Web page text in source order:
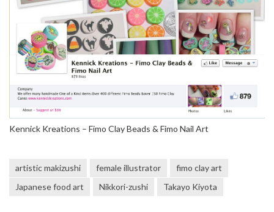
Kennick Kreations – Fimo Clay Beads & Fimo Nail Art
artistic makizushi female illustrator
fimo clay art
Japanese food art
Nikkori-zushi Takayo Kiyota